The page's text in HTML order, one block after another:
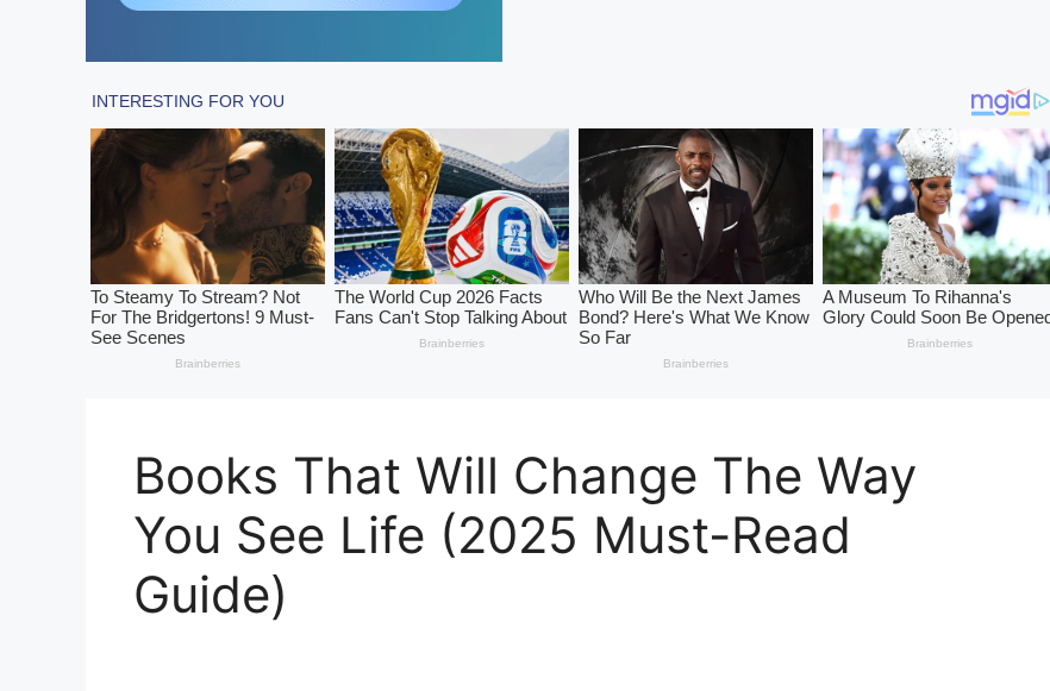
Books That Will Change The Way
You See Life (2025 Must-Read
Guide)